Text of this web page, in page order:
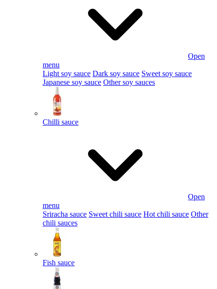
Open
menu
Light soy sauce Dark soy sauce Sweet soy sauce
Japanese soy sauce Other soy sauces
Chilli sauce
Open
menu
Sriracha sauce Sweet chili sauce Hot chili sauce Other
chili sauces
Fish sauce